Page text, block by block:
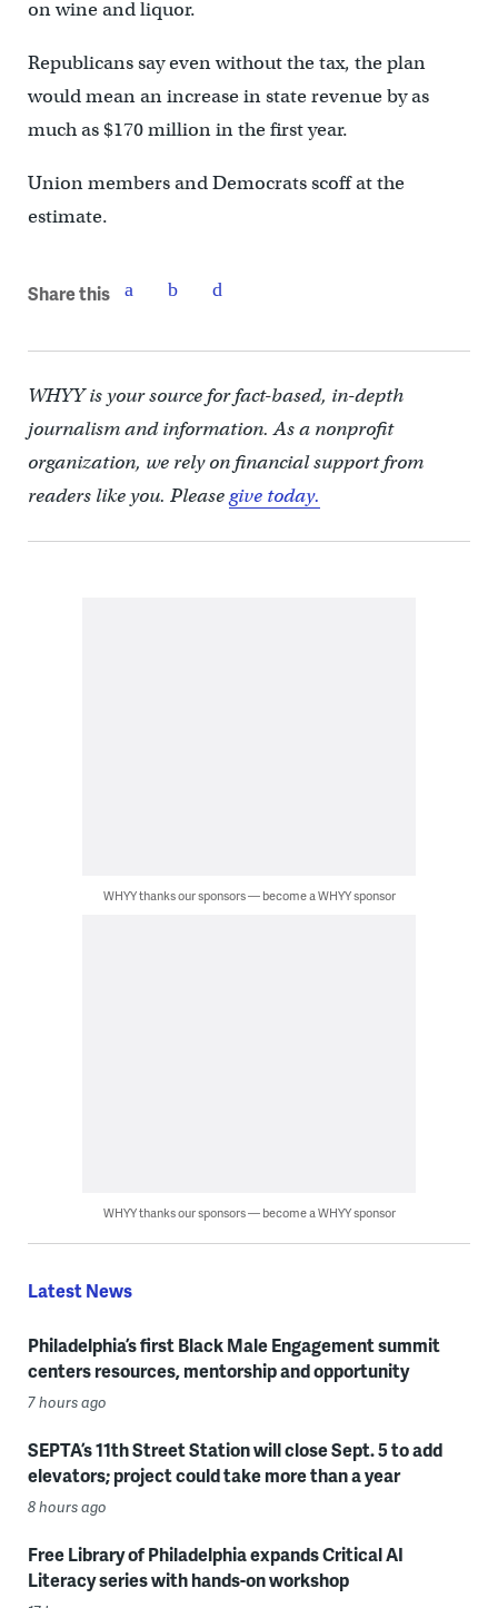
on wine and liquor.
Republicans say even without the tax, the plan
would mean an increase in state revenue by as
much as $170 million in the first year.
Union members and Democrats scoff at the
estimate.
Share this
WHYY is your source for fact-based, in-depth
journalism and information. As a nonprofit
organization, we rely on financial support from
readers like you. Pleasegive today.
WHYY thanks our sponsors — become a WHYY sponsor
WHYY thanks our sponsors — become a WHYY sponsor
Latest News
Philadelphia’s first Black Male Engagement summit
centers resources, mentorship and opportunity
7 hours ago
SEPTA’s 11th Street Station will close Sept. 5 to add
elevators; project could take more than a year
8 hours ago
Free Library of Philadelphia expands Critical AI
Literacy series with hands-on workshop